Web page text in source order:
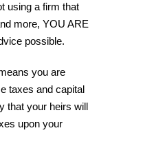
using a firm that
more, YOU ARE
possible.
you are
taxes and capital
that your heirs will
upon your